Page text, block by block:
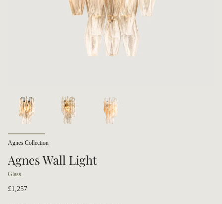
Agnes Collection
Agnes Wall Light
Glass
£1,257